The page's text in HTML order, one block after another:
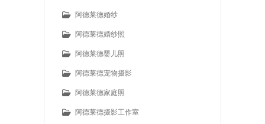
阿德莱德婚纱
阿德莱德婚纱照
阿德莱德婴儿照
阿德莱德宠物摄影
阿德莱德家庭照
阿德莱德摄影工作室